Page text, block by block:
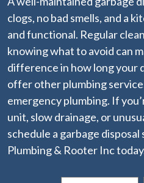
clogs, no bad smells, and a
and functional. Regular
knowing what to avoid can
difference in how long your
offer other plumbing
emergency plumbing. If
unit, slow drainage, or
schedule a garbage
Plumbing & Rooter Inc